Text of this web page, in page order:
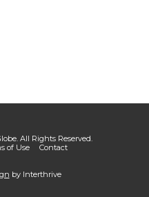
All Rights Reserved.
of Use Contact
by Interthrive